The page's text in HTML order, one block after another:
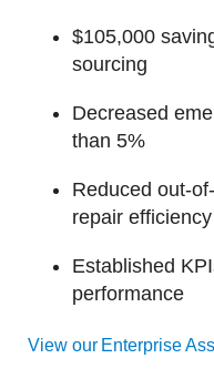
$105,000
sourcing
Decreased
than 5%
Reduced out-
repair efficiency
Established
performance
View our Enterprise